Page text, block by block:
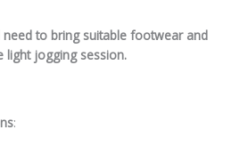
to bring suitable footwear and
light jogging session.
: